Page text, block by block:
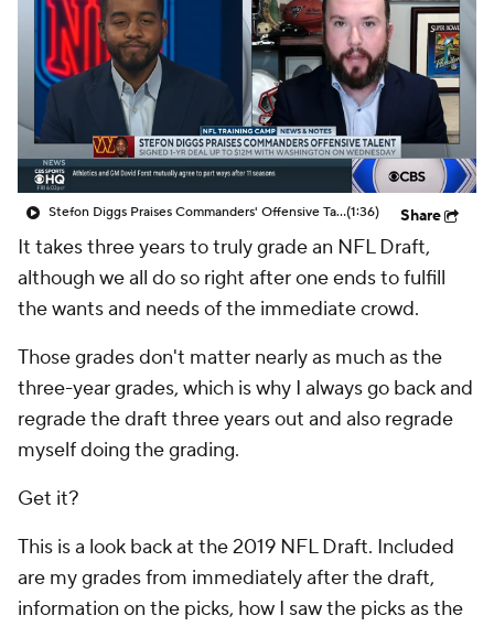
Stefon Diggs Praises Commanders' Offensive Talent(1:36) Share
It takes three years to truly grade an NFL Draft,
although we all do so right after one ends to fulfill
the wants and needs of the immediate crowd.
Those grades don't matter nearly as much as the
three-year grades, which is why I always go back and
regrade the draft three years out and also regrade
myself doing the grading.
Get it?
This is a look back at the 2019 NFL Draft. Included
are my grades from immediately after the draft,
information on the picks, how I saw the picks as the